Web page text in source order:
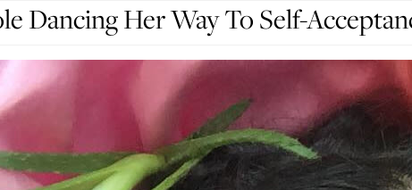
Dancing Her Way To Self-